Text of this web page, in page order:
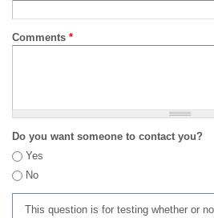
Comments *
Do you want someone to contact you?
Yes
No
This question is for testing whether or